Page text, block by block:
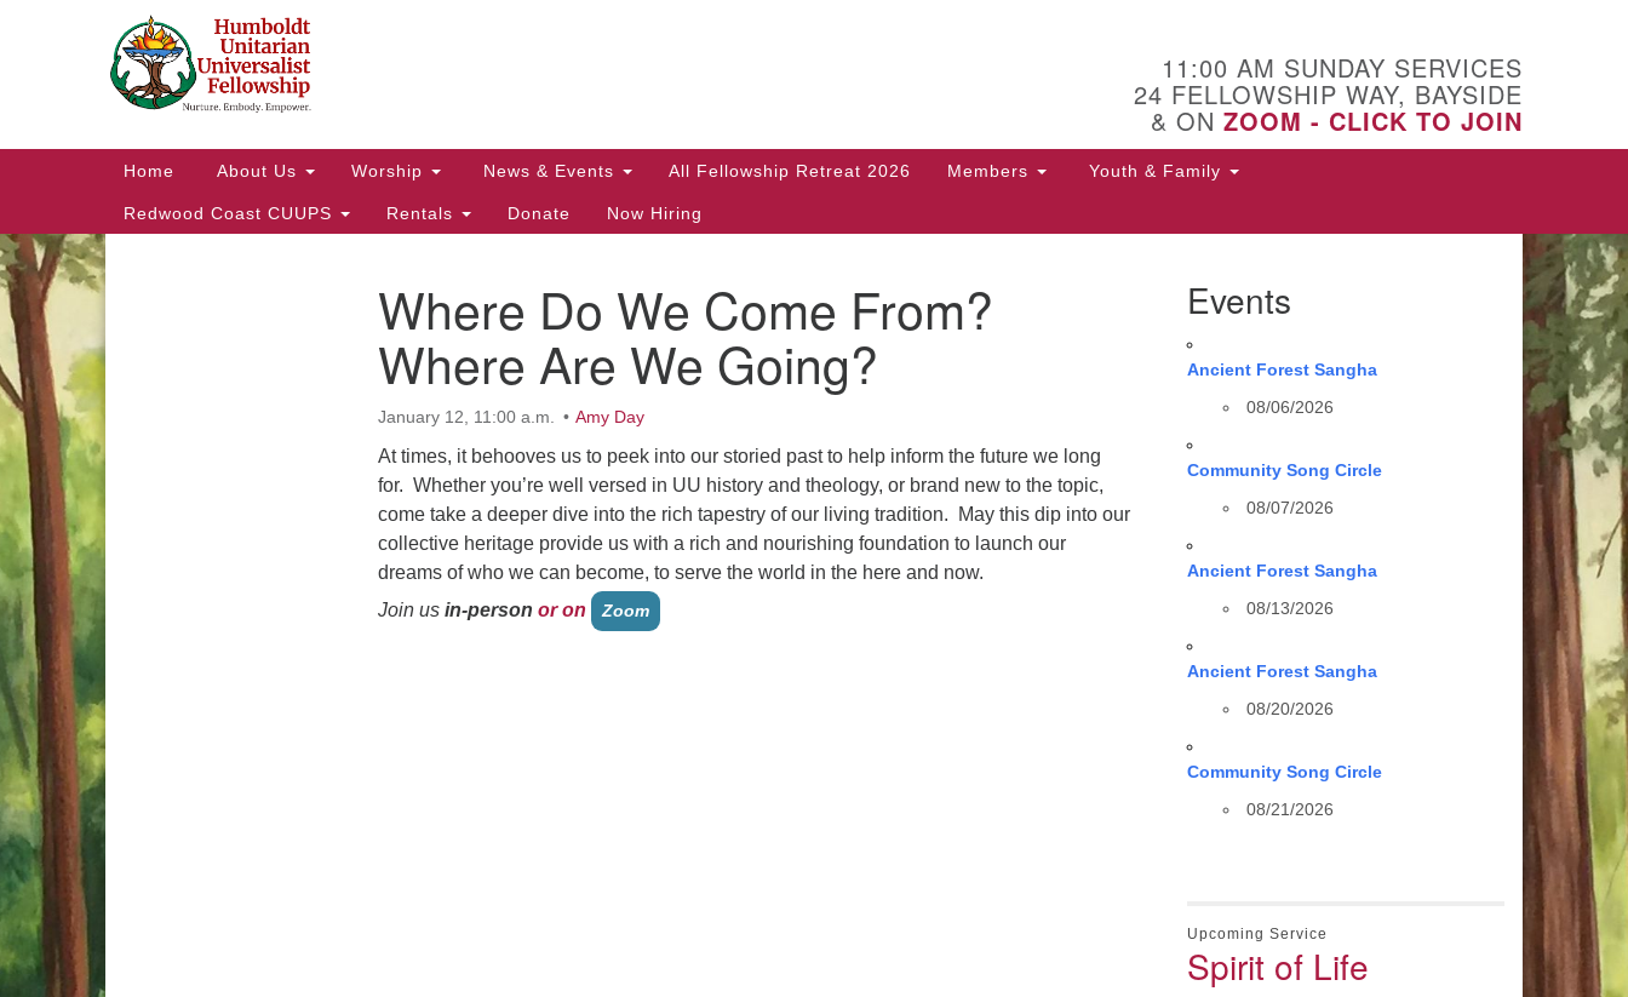
Google
Map
11:00 AM SUNDAY SERVICES
24 FELLOWSHIP WAY, BAYSIDE
& ON ZOOM - CLICK TO JOIN
Main
Home About Us Worship News & Events All Fellowship Retreat 2026 Members Youth & Family
Redwood Coast CUUPS Rentals Donate Now Hiring
Where Do We Come From?
Where Are We Going?
January 12, 11:00 a.m. Amy Day
At times, it behooves us to peek into our storied past to help inform the future we long
for. Whether you’re well versed in UU history and theology, or brand new to the topic,
come take a deeper dive into the rich tapestry of our living tradition. May this dip into our
collective heritage provide us with a rich and nourishing foundation to launch our
dreams of who we can become, to serve the world in the here and now.
Join us in-person or on Zoom
Events
Ancient Forest Sangha
08/06/2026
Community Song Circle
08/07/2026
Ancient Forest Sangha
08/13/2026
Ancient Forest Sangha
08/20/2026
Community Song Circle
08/21/2026
Upcoming Service
Spirit of Life